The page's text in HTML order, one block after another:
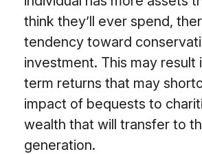
think they’ll ever spend,
tendency toward
investment. This may result
term returns that may
impact of bequests to
wealth that will transfer to
generation.